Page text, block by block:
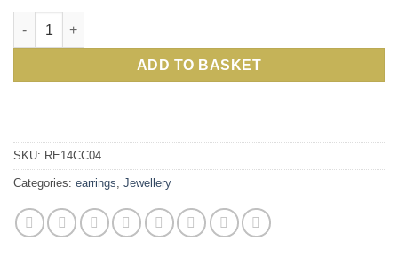
The Venetian Collection: Gorgeous Raphael set in 14ct gold:
ADD TO BASKET
SKU: RE14CC04
Categories: earrings, Jewellery